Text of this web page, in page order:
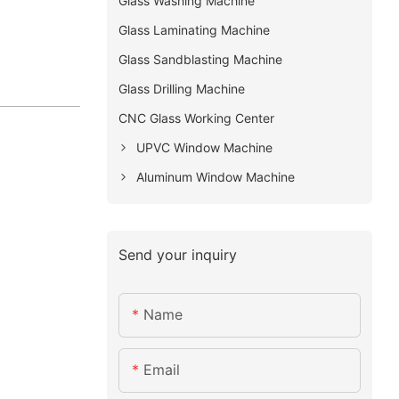
Glass Laminating Machine
Glass Sandblasting Machine
Glass Drilling Machine
CNC Glass Working Center
UPVC Window Machine
Aluminum Window Machine
Send your inquiry
Name
Email